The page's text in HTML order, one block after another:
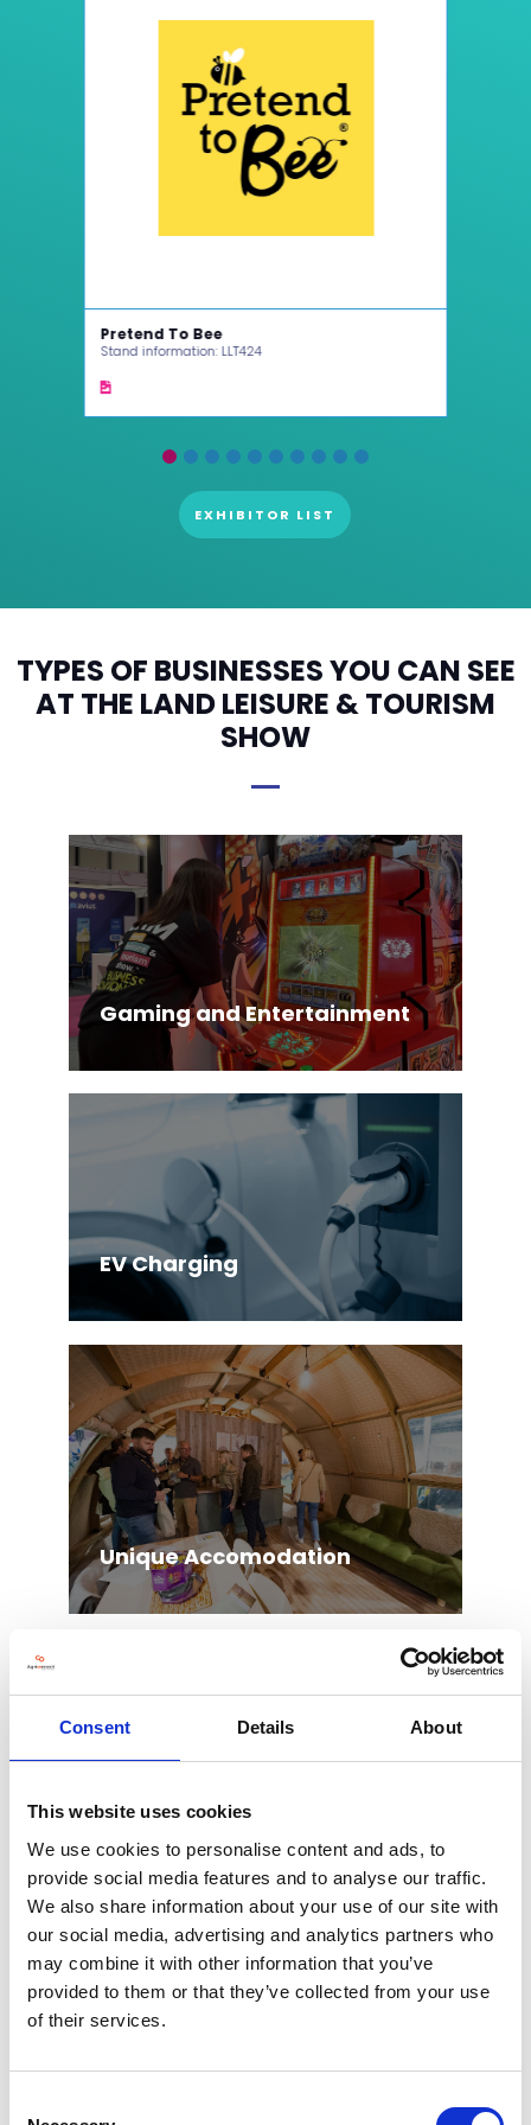
Consent Details About
This website uses cookies
We use cookies to personalise content and ads, to
provide social media features and to analyse our traffic.
We also share information about your use of our site with
our social media, advertising and analytics partners who
may combine it with other information that you’ve
provided to them or that they’ve collected from your use
of their services.
Pretend To Bee
Stand information: LLT424
EXHIBITOR LIST
TYPES OF BUSINESSES YOU CAN SEE
AT THE LAND LEISURE & TOURISM
SHOW
Gaming and Entertainment
EV Charging
Unique Accomodation